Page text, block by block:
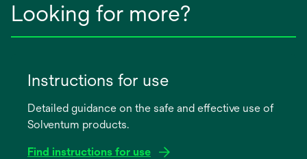
Looking for more?
Instructions for use
Detailed guidance on the safe and effective use of
Solventum products.
Find instructions for use